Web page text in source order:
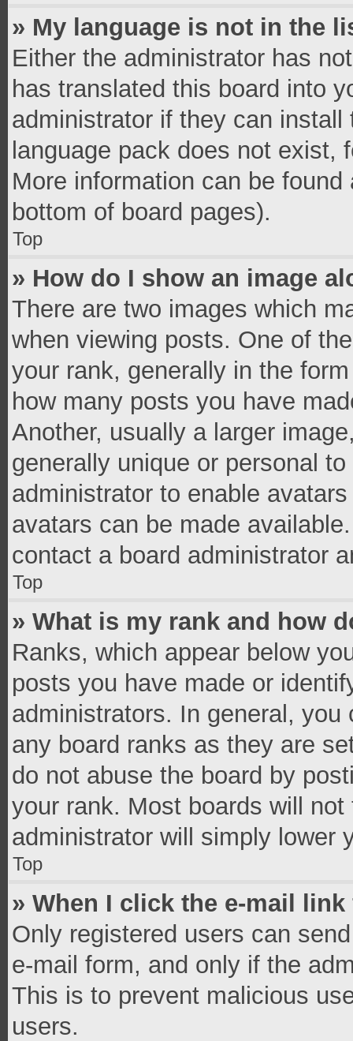
» My language is not in the
Either the administrator has
has translated this board into
administrator if they can
language pack does not exist,
More information can be
bottom of board pages).
Top
» How do I show an image
There are two images which
when viewing posts. One of
your rank, generally in the
how many posts you have
Another, usually a larger
generally unique or personal
administrator to enable
avatars can be made
contact a board administrator
Top
» What is my rank and how
Ranks, which appear below
posts you have made or
administrators. In general,
any board ranks as they are
do not abuse the board by
your rank. Most boards will
administrator will simply lower
Top
» When I click the e-mail
Only registered users can
e-mail form, and only if the
This is to prevent malicious
users.